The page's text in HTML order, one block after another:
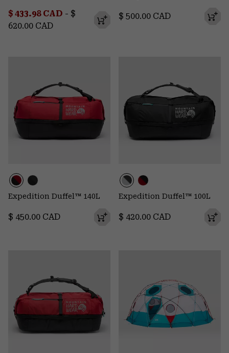
Minimum sale price:
$ 433.98 CAD - Maximum price:
$
620.00 CAD
Regular price:
$ 500.00 CAD
Expedition Duffel™ 140L
Regular price:
$ 450.00 CAD
Expedition Duffel™ 100L
Regular price:
$ 420.00 CAD